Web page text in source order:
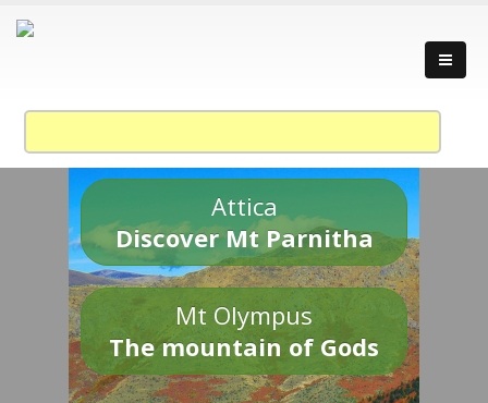
Attica
Discover Mt Parnitha
Mt Olympus
The mountain of Gods